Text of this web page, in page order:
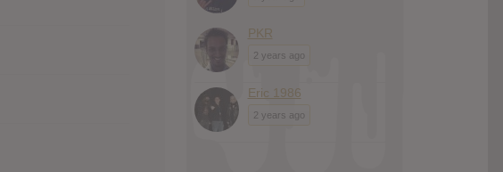
PKR
2 years ago
Eric 1986
2 years ago